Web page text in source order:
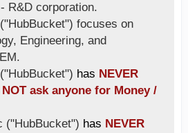
R&D corporation.
focuses on
Engineering, and
has NEVER
ask anyone for Money /
("HubBucket") has NEVER